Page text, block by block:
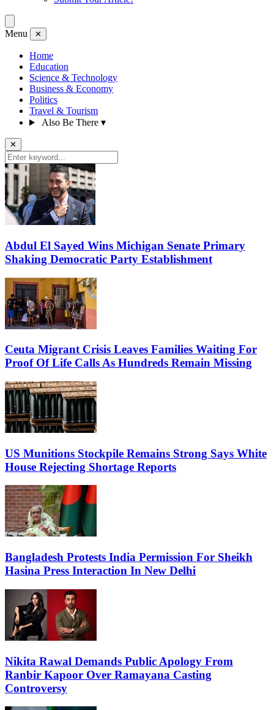
Menu ✕
Home
Education
Science & Technology
Business & Economy
Politics
Travel & Tourism
Also Be There ▾
✕
Abdul El Sayed Wins Michigan Senate Primary
Shaking Democratic Party Establishment
Ceuta Migrant Crisis Leaves Families Waiting For
Proof Of Life Calls As Hundreds Remain Missing
US Munitions Stockpile Remains Strong Says White
House Rejecting Shortage Reports
Bangladesh Protests India Permission For Sheikh
Hasina Press Interaction In New Delhi
Nikita Rawal Demands Public Apology From
Ranbir Kapoor Over Ramayana Casting
Controversy